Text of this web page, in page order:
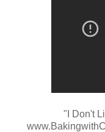
"I Don't